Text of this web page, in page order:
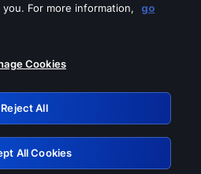
any of these services
Retry
For more information,
go
Cookies
Reject All
All Cookies